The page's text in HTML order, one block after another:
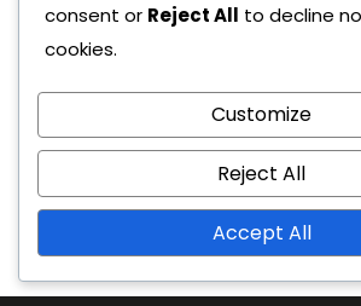
Archives
February 2026
consent or Reject All to decline
cookies.
Customize
Reject All
Accept All